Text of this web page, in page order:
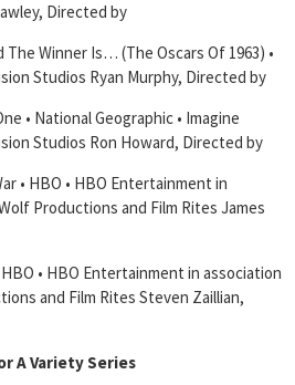
Directed by
The Winner Is… (The Oscars Of 1963) •
Studios Ryan Murphy, Directed by
• National Geographic • Imagine
Studios Ron Howard, Directed by
• HBO • HBO Entertainment in
Productions and Film Rites James
• HBO Entertainment in association
and Film Rites Steven Zaillian,
A Variety Series